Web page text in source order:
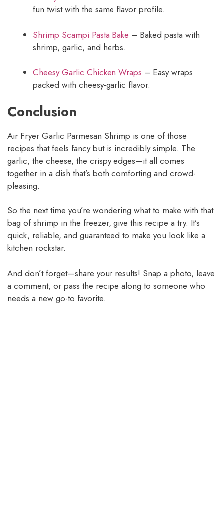
fun twist with the same flavor profile.
Shrimp Scampi Pasta Bake – Baked pasta with
shrimp, garlic, and herbs.
Cheesy Garlic Chicken Wraps – Easy wraps
packed with cheesy-garlic flavor.
Conclusion
Air Fryer Garlic Parmesan Shrimp is one of those
recipes that feels fancy but is incredibly simple. The
garlic, the cheese, the crispy edges—it all comes
together in a dish that’s both comforting and crowd-
pleasing.
So the next time you’re wondering what to make with that
bag of shrimp in the freezer, give this recipe a try. It’s
quick, reliable, and guaranteed to make you look like a
kitchen rockstar.
And don’t forget—share your results! Snap a photo, leave
a comment, or pass the recipe along to someone who
needs a new go-to favorite.